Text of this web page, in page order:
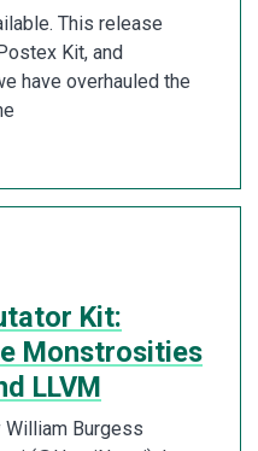
This release
Kit, and
have overhauled the
Kit:
Monstrosities
LLVM
Burgess